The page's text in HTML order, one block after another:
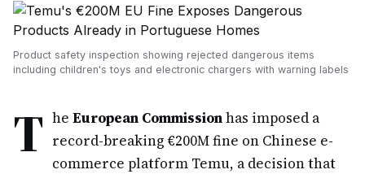
Product safety inspection showing rejected dangerous items
including children's toys and electronic chargers with warning labels
T he European Commissionhas imposed a
record-breaking €200M fine on Chinese e-
commerce platform Temu, a decision that